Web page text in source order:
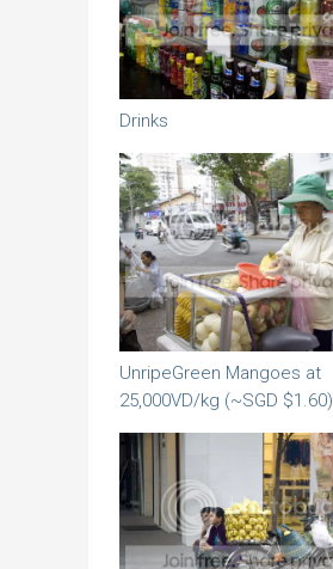
Drinks
UnripeGreen Mangoes at
25,000VD/kg (~SGD $1.60)